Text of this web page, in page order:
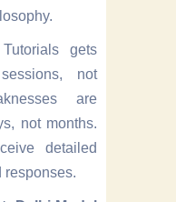
gets
not
are
not months.
detailed
responses.